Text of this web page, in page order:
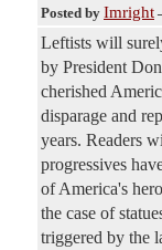
Posted by Imright
Leftists will
by President
cherished
disparage and
years. Readers
progressives
of America's
the case of
triggered by the